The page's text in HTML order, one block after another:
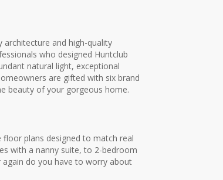
architecture and high-quality
who designed Huntclub
natural light, exceptional
are gifted with six brand
beauty of your gorgeous home.
plans designed to match real
with a nanny suite, to 2-bedroom
do you have to worry about